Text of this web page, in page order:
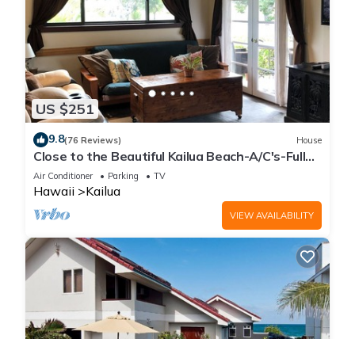
US $251
9.8(76 Reviews) House
Close to the Beautiful Kailua Beach-A/C's-Full
Kitchen-Covered Patio-Laundry
Air Conditioner Parking TV
Hawaii Kailua
VIEW AVAILABILITY